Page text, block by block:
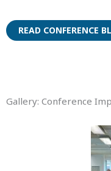
READ CONFERENCE
Gallery: Conference